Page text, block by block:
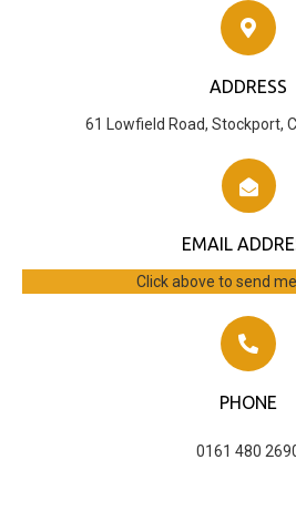
ADDRESS
61 Lowfield Road, Stockport,
EMAIL
Click above to send
PHONE
0161 480